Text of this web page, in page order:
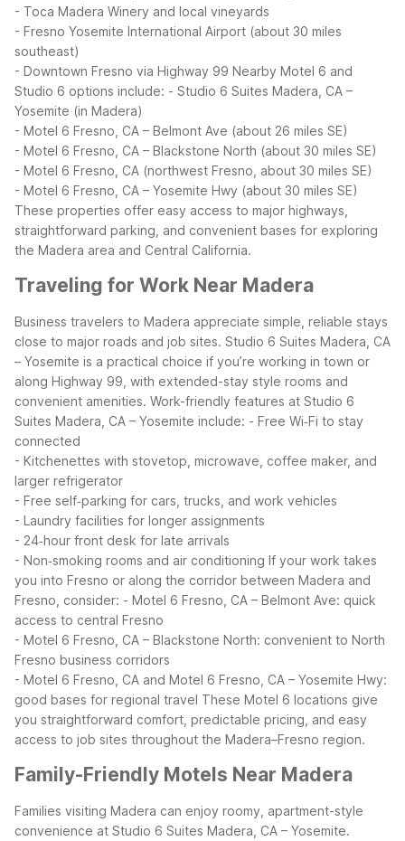
- Toca Madera Winery and local vineyards
- Fresno Yosemite International Airport (about 30 miles
southeast)
- Downtown Fresno via Highway 99 Nearby Motel 6 and
Studio 6 options include: - Studio 6 Suites Madera, CA –
Yosemite (in Madera)
- Motel 6 Fresno, CA – Belmont Ave (about 26 miles SE)
- Motel 6 Fresno, CA – Blackstone North (about 30 miles SE)
- Motel 6 Fresno, CA (northwest Fresno, about 30 miles SE)
- Motel 6 Fresno, CA – Yosemite Hwy (about 30 miles SE)
These properties offer easy access to major highways,
straightforward parking, and convenient bases for exploring
the Madera area and Central California.
Traveling for Work Near Madera
Business travelers to Madera appreciate simple, reliable stays
close to major roads and job sites. Studio 6 Suites Madera, CA
– Yosemite is a practical choice if you’re working in town or
along Highway 99, with extended-stay style rooms and
convenient amenities. Work-friendly features at Studio 6
Suites Madera, CA – Yosemite include: - Free Wi‑Fi to stay
connected
- Kitchenettes with stovetop, microwave, coffee maker, and
larger refrigerator
- Free self‑parking for cars, trucks, and work vehicles
- Laundry facilities for longer assignments
- 24‑hour front desk for late arrivals
- Non‑smoking rooms and air conditioning If your work takes
you into Fresno or along the corridor between Madera and
Fresno, consider: - Motel 6 Fresno, CA – Belmont Ave: quick
access to central Fresno
- Motel 6 Fresno, CA – Blackstone North: convenient to North
Fresno business corridors
- Motel 6 Fresno, CA and Motel 6 Fresno, CA – Yosemite Hwy:
good bases for regional travel These Motel 6 locations give
you straightforward comfort, predictable pricing, and easy
access to job sites throughout the Madera–Fresno region.
Family-Friendly Motels Near Madera
Families visiting Madera can enjoy roomy, apartment-style
convenience at Studio 6 Suites Madera, CA – Yosemite.